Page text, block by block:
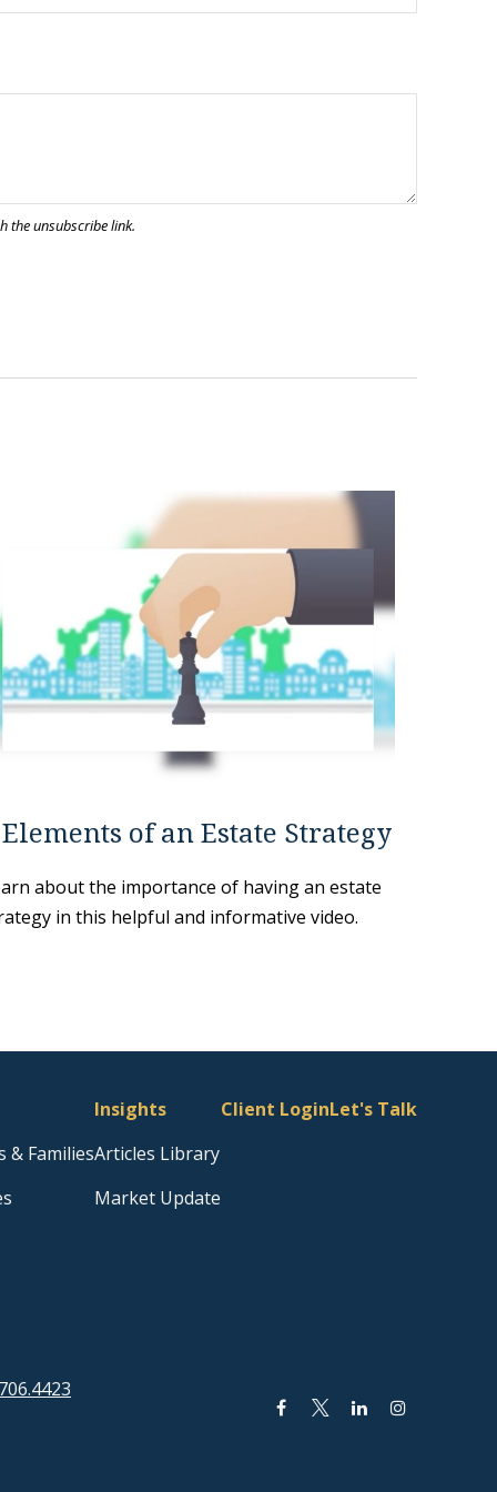
of an Estate Strategy
about the importance of having an estate
in this helpful and informative video.
& Families
Insights
Articles Library
Market Update
Client LoginLet's Talk